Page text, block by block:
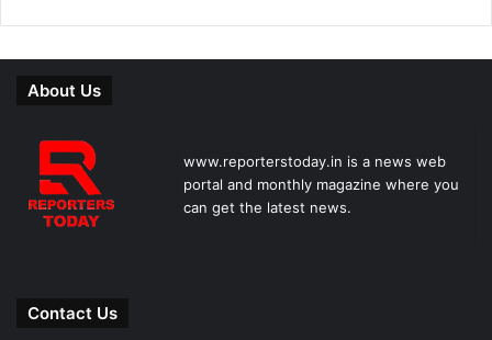
About Us
www.reporterstoday.in is a news web
portal and monthly magazine where you
can get the latest news.
Contact Us